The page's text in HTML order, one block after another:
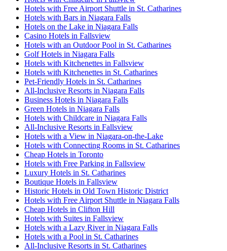
Hotels with Free Airport Shuttle in St. Catharines
Hotels with Bars in Niagara Falls
Hotels on the Lake in Niagara Falls
Casino Hotels in Fallsview
Hotels with an Outdoor Pool in St. Catharines
Golf Hotels in Niagara Falls
Hotels with Kitchenettes in Fallsview
Hotels with Kitchenettes in St. Catharines
Pet-Friendly Hotels in St. Catharines
All-Inclusive Resorts in Niagara Falls
Business Hotels in Niagara Falls
Green Hotels in Niagara Falls
Hotels with Childcare in Niagara Falls
All-Inclusive Resorts in Fallsview
Hotels with a View in Niagara-on-the-Lake
Hotels with Connecting Rooms in St. Catharines
Cheap Hotels in Toronto
Hotels with Free Parking in Fallsview
Luxury Hotels in St. Catharines
Boutique Hotels in Fallsview
Historic Hotels in Old Town Historic District
Hotels with Free Airport Shuttle in Niagara Falls
Cheap Hotels in Clifton Hill
Hotels with Suites in Fallsview
Hotels with a Lazy River in Niagara Falls
Hotels with a Pool in St. Catharines
All-Inclusive Resorts in St. Catharines